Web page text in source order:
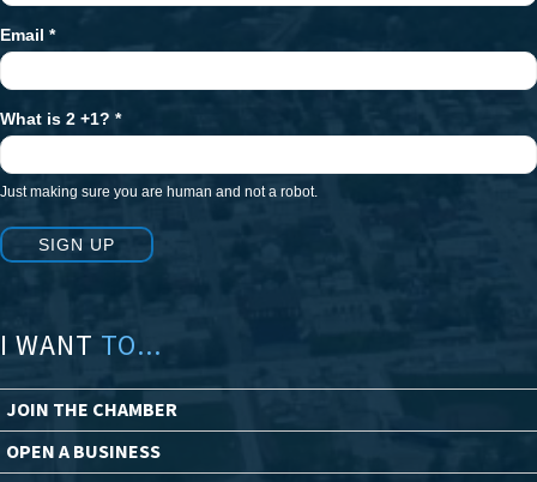
Email *
What is 2 +1? *
Just making sure you are human and not a robot.
SIGN UP
I WANT TO...
JOIN THE CHAMBER
OPEN A BUSINESS